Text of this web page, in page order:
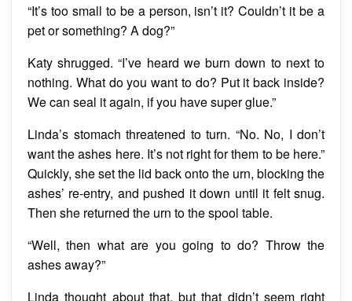
“It’s too small to be a person, isn’t it? Couldn’t it be a
pet or something? A dog?”
Katy shrugged. “I’ve heard we burn down to next to
nothing. What do you want to do? Put it back inside?
We can seal it again, if you have super glue.”
Linda’s stomach threatened to turn. “No. No, I don’t
want the ashes here. It’s not right for them to be here.”
Quickly, she set the lid back onto the urn, blocking the
ashes’ re-entry, and pushed it down until it felt snug.
Then she returned the urn to the spool table.
“Well, then what are you going to do? Throw the
ashes away?”
Linda thought about that, but that didn’t seem right